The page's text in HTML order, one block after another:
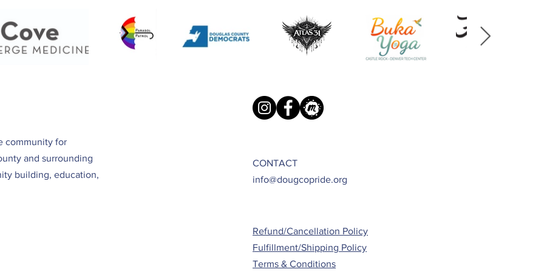
community for
and surrounding
building, education,
CONTACT
info@dougcopride.org
Refund/Cancellation Policy
Fulfillment/Shipping Policy
Terms & Conditions